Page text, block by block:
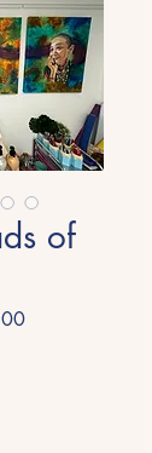
of
Sale